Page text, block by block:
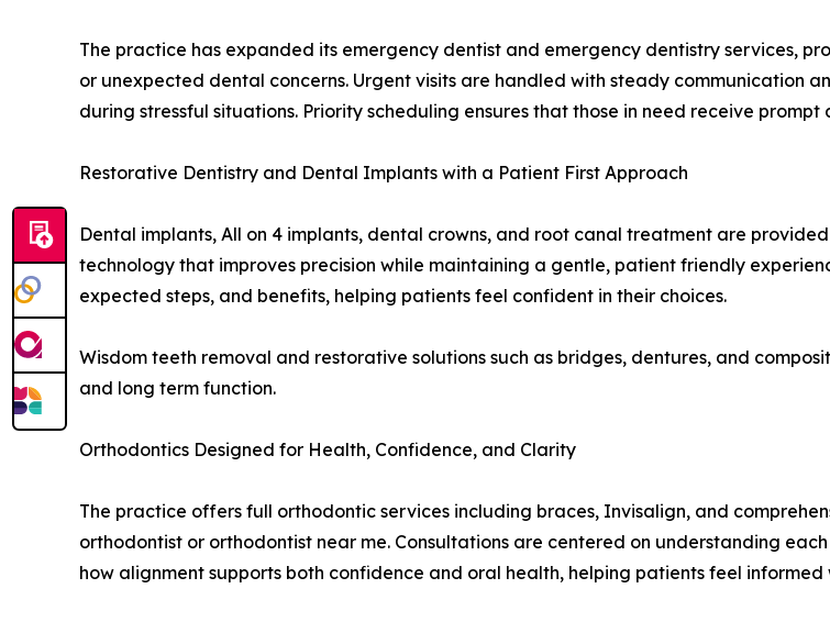
The practice has expanded its emergency dentist and emergency dentistry services,
or unexpected dental concerns. Urgent visits are handled with steady communication
during stressful situations. Priority scheduling ensures that those in need receive prompt
Restorative Dentistry and Dental Implants with a Patient First Approach
Dental implants, All on 4 implants, dental crowns, and root canal treatment are
technology that improves precision while maintaining a gentle, patient friendly
expected steps, and benefits, helping patients feel confident in their choices.
Wisdom teeth removal and restorative solutions such as bridges, dentures, and
and long term function.
Orthodontics Designed for Health, Confidence, and Clarity
The practice offers full orthodontic services including braces, Invisalign, and
orthodontist or orthodontist near me. Consultations are centered on understanding
how alignment supports both confidence and oral health, helping patients feel informed